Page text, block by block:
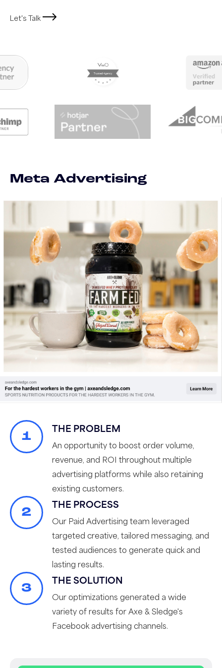
Let's Talk
Meta Advertising
1
THE PROBLEM
An opportunity to boost order volume,
revenue, and ROI throughout multiple
advertising platforms while also retaining
existing customers.
2
THE PROCESS
Our Paid Advertising team leveraged
targeted creative, tailored messaging, and
tested audiences to generate quick and
lasting results.
3
THE SOLUTION
Our optimizations generated a wide
variety of results for Axe & Sledge's
Facebook advertising channels.